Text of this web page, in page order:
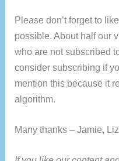
Please don’t forget to
possible. About half our
who are not subscribed
consider subscribing if
mention this because it
algorithm.
Many thanks – Jamie,